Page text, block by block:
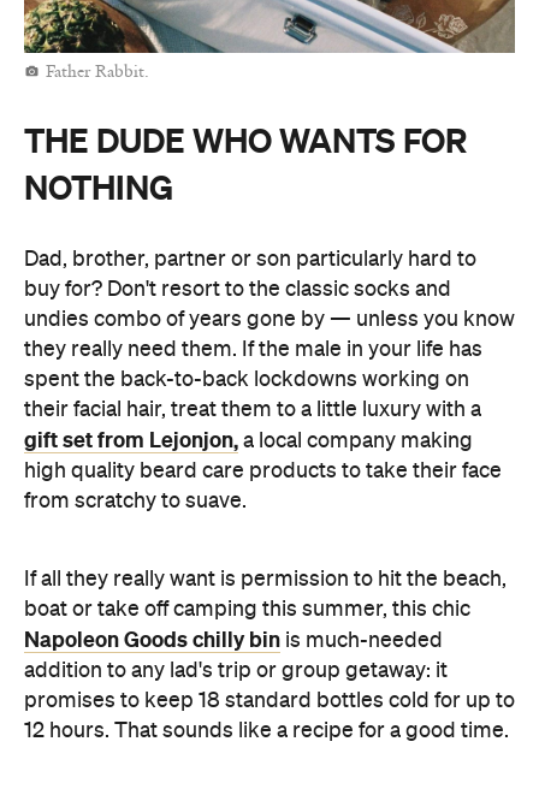
Father Rabbit.
THE DUDE WHO WANTS FOR
NOTHING
Dad, brother, partner or son particularly hard to
buy for? Don't resort to the classic socks and
undies combo of years gone by — unless you know
they really need them. If the male in your life has
spent the back-to-back lockdowns working on
their facial hair, treat them to a little luxury with a
gift set from Lejonjon, a local company making
high quality beard care products to take their face
from scratchy to suave.
If all they really want is permission to hit the beach,
boat or take off camping this summer, this chic
Napoleon Goods chilly bin is much-needed
addition to any lad's trip or group getaway: it
promises to keep 18 standard bottles cold for up to
12 hours. That sounds like a recipe for a good time.